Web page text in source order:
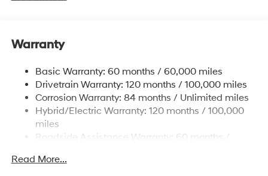
17.7 Gal. Fuel Tank
Strut Front Suspension w/Coil Springs
Multi-Link Rear Suspension w/Coil Springs
Regenerative 4-Wheel Disc Brakes w/4-Wheel ABS,
Front Vented Discs, Brake Assist, Hill Descent
Control, Hill Hold Control and Electric Parking Brake
Capacity
Warranty
Basic Warranty: 60 months / 60,000 miles
Drivetrain Warranty: 120 months / 100,000 miles
Corrosion Warranty: 84 months / Unlimited miles
Hybrid/Electric Warranty: 120 months / 100,000
miles
Roadside Assistance Warranty: 60 months /
Read More...